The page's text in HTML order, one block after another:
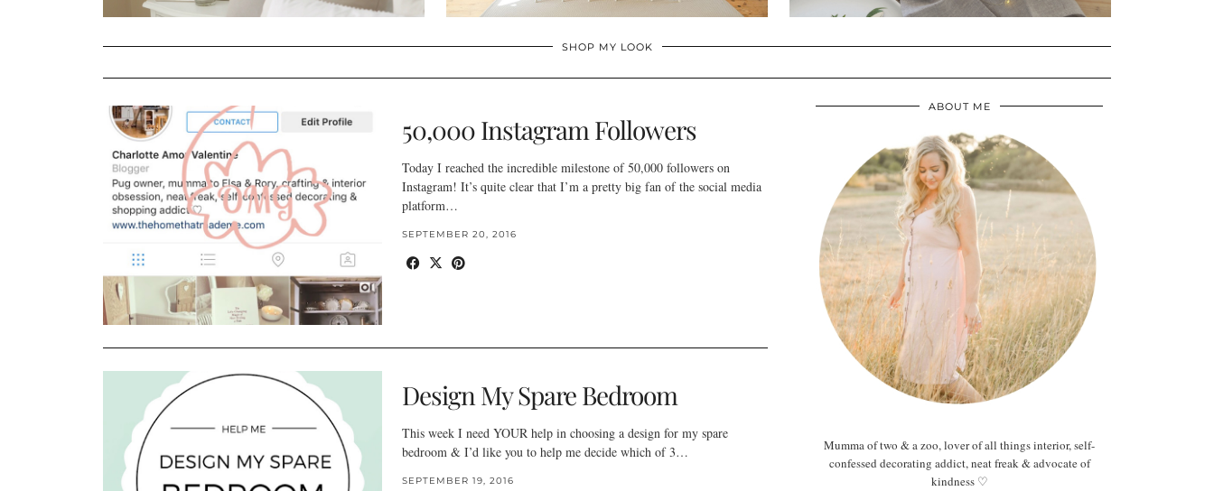
SHOP MY LOOK
50,000 Instagram Followers
Today I reached the incredible milestone of 50,000 followers on
Instagram! It’s quite clear that I’m a pretty big fan of the social media
platform…
SEPTEMBER 20, 2016
Design My Spare Bedroom
This week I need YOUR help in choosing a design for my spare
bedroom & I’d like you to help me decide which of 3…
SEPTEMBER 19, 2016
ABOUT ME
Mumma of two & a zoo, lover of all things interior, self-
confessed decorating addict, neat freak & advocate of
kindness ♡